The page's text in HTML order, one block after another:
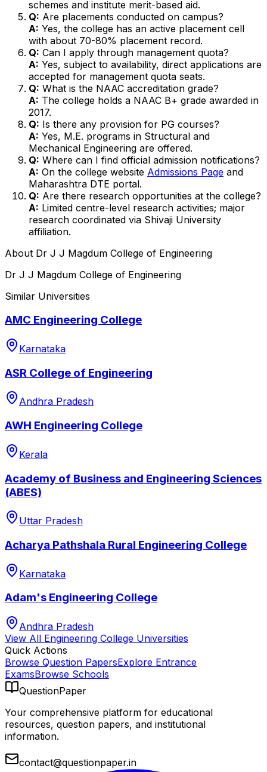
schemes and institute merit-based aid.
Q: Are placements conducted on campus?
A: Yes, the college has an active placement cell
with about 70-80% placement record.
Q: Can I apply through management quota?
A: Yes, subject to availability, direct applications are
accepted for management quota seats.
Q: What is the NAAC accreditation grade?
A: The college holds a NAAC B+ grade awarded in
2017.
Q: Is there any provision for PG courses?
A: Yes, M.E. programs in Structural and
Mechanical Engineering are offered.
Q: Where can I find official admission notifications?
A: On the college website Admissions Page and
Maharashtra DTE portal.
Q: Are there research opportunities at the college?
A: Limited centre-level research activities; major
research coordinated via Shivaji University
affiliation.
About Dr J J Magdum College of Engineering
Dr J J Magdum College of Engineering
Similar Universities
AMC Engineering College
Karnataka
ASR College of Engineering
Andhra Pradesh
AWH Engineering College
Kerala
Academy of Business and Engineering Sciences
(ABES)
Uttar Pradesh
Acharya Pathshala Rural Engineering College
Karnataka
Adam's Engineering College
Andhra Pradesh
View All Engineering College Universities
Quick Actions
Browse Question PapersExplore Entrance
ExamsBrowse Schools
QuestionPaper
Your comprehensive platform for educational
resources, question papers, and institutional
information.
contact@questionpaper.in